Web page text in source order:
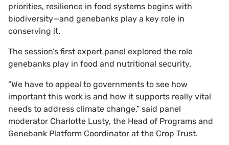
priorities, resilience in food systems begins with
biodiversity—and genebanks play a key role in
conserving it.
The session’s first expert panel explored the role
genebanks play in food and nutritional security.
“We have to appeal to governments to see how
important this work is and how it supports really vital
needs to address climate change,” said panel
moderator Charlotte Lusty, the Head of Programs and
Genebank Platform Coordinator at the Crop Trust.